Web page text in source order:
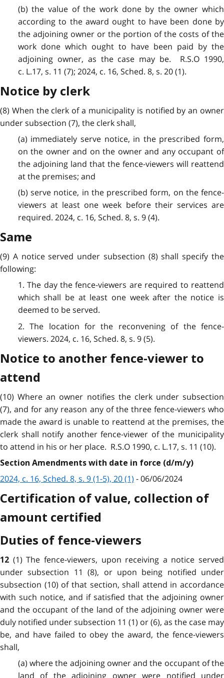
(b) the value of the work done by the owner which
according to the award ought to have been done by
the adjoining owner or the portion of the costs of the
work done which ought to have been paid by the
adjoining owner, as the case may be. R.S.O 1990,
c. L.17, s. 11 (7); 2024, c. 16, Sched. 8, s. 20 (1).
Notice by clerk
(8) When the clerk of a municipality is notified by an owner
under subsection (7), the clerk shall,
(a) immediately serve notice, in the prescribed form,
on the owner and on the owner and any occupant of
the adjoining land that the fence-viewers will reattend
at the premises; and
(b) serve notice, in the prescribed form, on the fence-
viewers at least one week before their services are
required. 2024, c. 16, Sched. 8, s. 9 (4).
Same
(9) A notice served under subsection (8) shall specify the
following:
1. The day the fence-viewers are required to reattend
which shall be at least one week after the notice is
deemed to be served.
2. The location for the reconvening of the fence-
viewers. 2024, c. 16, Sched. 8, s. 9 (5).
Notice to another fence-viewer to
attend
(10) Where an owner notifies the clerk under subsection
(7), and for any reason any of the three fence-viewers who
made the award is unable to reattend at the premises, the
clerk shall notify another fence-viewer of the municipality
to attend in his or her place. R.S.O 1990, c. L.17, s. 11 (10).
Section Amendments with date in force (d/m/y)
2024, c. 16, Sched. 8, s. 9 (1-5), 20 (1) - 06/06/2024
Certification of value, collection of
amount certified
Duties of fence-viewers
12 (1) The fence-viewers, upon receiving a notice served
under subsection 11 (8), or upon being notified under
subsection (10) of that section, shall attend in accordance
with such notice, and if satisfied that the adjoining owner
and the occupant of the land of the adjoining owner were
duly notified under subsection 11 (1) or (6), as the case may
be, and have failed to obey the award, the fence-viewers
shall,
(a) where the adjoining owner and the occupant of the
land of the adjoining owner were notified under